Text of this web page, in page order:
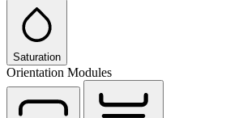
Saturation
Orientation Modules